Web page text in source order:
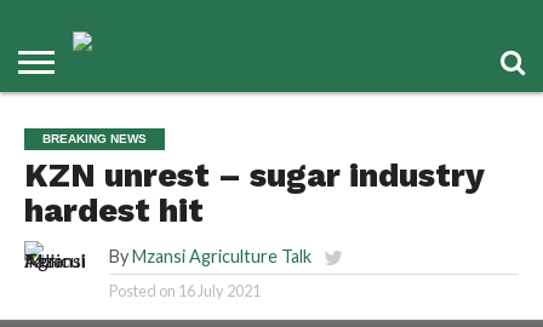
BREAKING NEWS
KZN unrest – sugar industry
hardest hit
By Mzansi Agriculture Talk
Posted on 16 July 2021